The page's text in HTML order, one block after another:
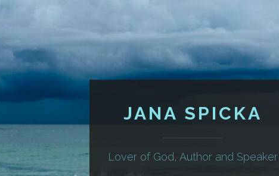
JANA SPICKA
Lover of God, Author and Speaker